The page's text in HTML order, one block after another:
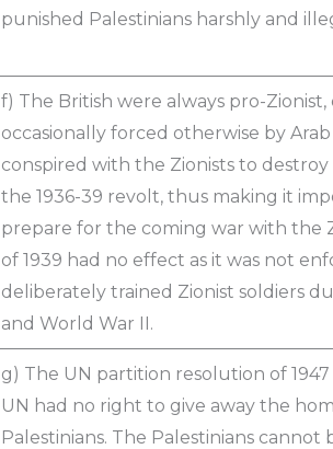
punished Palestinians harshly and
f) The British were always pro-
occasionally forced otherwise by
conspired with the Zionists to
the 1936-39 revolt, thus making it
prepare for the coming war with the
of 1939 had no effect as it was not
deliberately trained Zionist soldiers
and World War II.
g) The UN partition resolution of
UN had no right to give away the
Palestinians. The Palestinians